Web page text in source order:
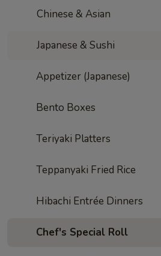
Chinese & Asian
Japanese & Sushi
Appetizer (Japanese)
Bento Boxes
Teriyaki Platters
Teppanyaki Fried Rice
Hibachi Entrée Dinners
Chef's Special Roll